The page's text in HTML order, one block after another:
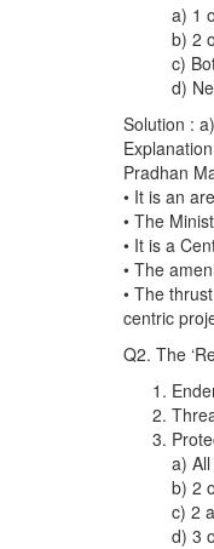
a) 1
b) 2
c)
d)
Solution : a)
Pradhan
• It is an
• The
• It is a
• The
• The
centric
Q2. The
a)
b) 2
c) 2
d) 3